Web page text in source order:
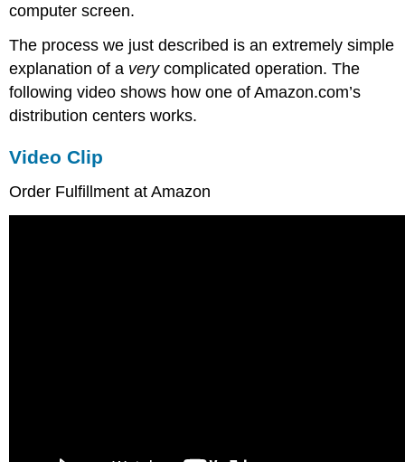
computer screen.
The process we just described is an extremely simple
explanation of a verycomplicated operation. The
following video shows how one of Amazon.com’s
distribution centers works.
Video Clip
Order Fulfillment at Amazon